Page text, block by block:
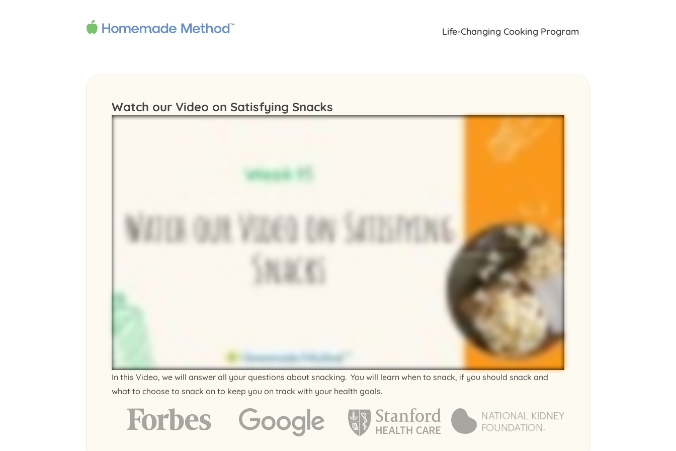
Life-Changing Cooking Program
Watch our Video on Satisfying Snacks
In this Video, we will answer all your questions about snacking. You will learn when to snack, if you should snack and
what to choose to snack on to keep you on track with your health goals.